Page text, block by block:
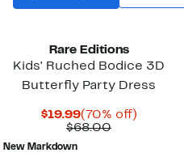
Rare Editions
Kids' Ruched Bodice 3D
Butterfly Party Dress
$19.99Current
Price
(70% off)70%
$68.00Comparable
New Markdown